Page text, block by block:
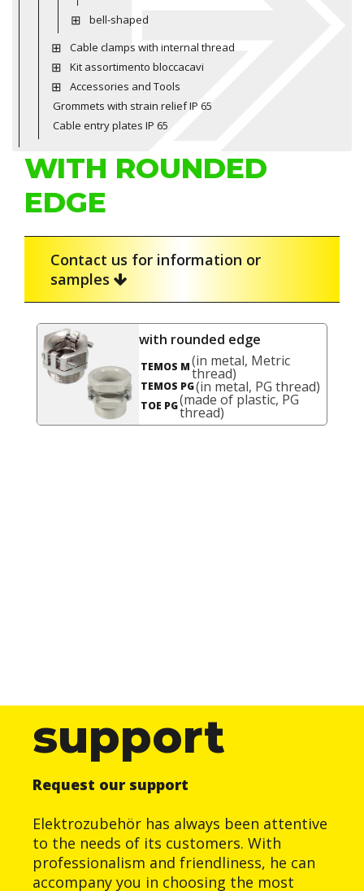
bell-shaped
Cable clamps with internal thread
Kit assortimento bloccacavi
Accessories and Tools
Grommets with strain relief IP 65
Cable entry plates IP 65
WITH ROUNDED
EDGE
Contact us for information or
samples
with rounded edge
TEMOS M(in metal, Metric
thread)
TEMOS PG(in metal, PG thread)
TOE PG(made of plastic, PG
thread)
support
Request our support
Elektrozubehör has always been attentive
to the needs of its customers. With
professionalism and friendliness, he can
accompany you in choosing the most